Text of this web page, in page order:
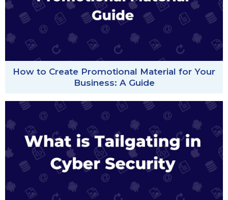
How to Create Promotional Material for Your
Business: A Guide